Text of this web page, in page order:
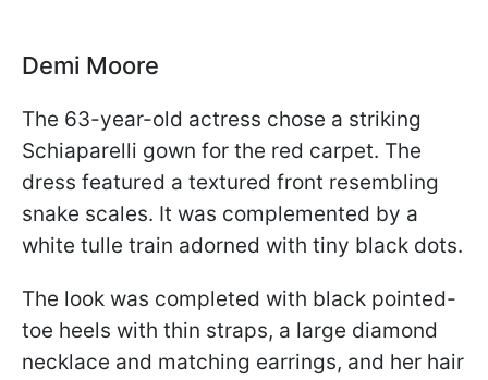
Demi Moore
The 63-year-old actress chose a striking
Schiaparelli gown for the red carpet. The
dress featured a textured front resembling
snake scales. It was complemented by a
white tulle train adorned with tiny black dots.
The look was completed with black pointed-
toe heels with thin straps, a large diamond
necklace and matching earrings, and her hair